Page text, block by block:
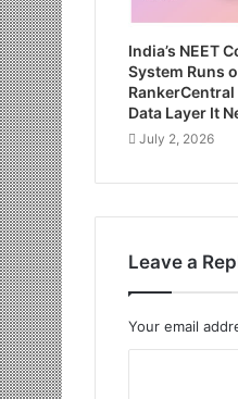
India’s NEET
System Runs
Data Layer It
July 2, 2026
Leave a
Your email